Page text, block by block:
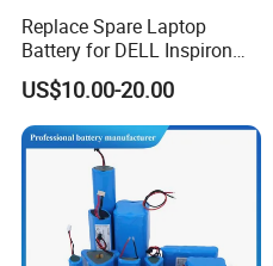
Replace Spare Laptop
Battery for DELL Inspiron
3420 3520 N5110 N5010
N4110 N4010 N5040 N5040
N7110
US$10.00-20.00